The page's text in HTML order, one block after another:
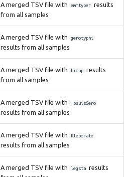
A merged TSV file with emmtyper results
from all samples
A merged TSV file with genotyphi
results from all samples
A merged TSV file with hicap results
from all samples
A merged TSV file with HpsuisSero
results from all samples
A merged TSV file with Kleborate
results from all samples
A merged TSV file with legsta results